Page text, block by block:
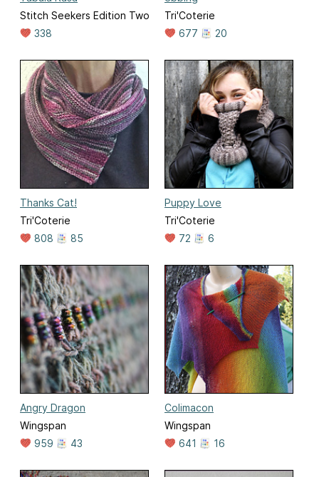
Stitch Seekers Edition Two
338
Tri'Coterie
677
20
Thanks Cat!
Tri'Coterie
808
85
Puppy Love
Tri'Coterie
72
6
Angry Dragon
Wingspan
959
43
Colimacon
Wingspan
641
16